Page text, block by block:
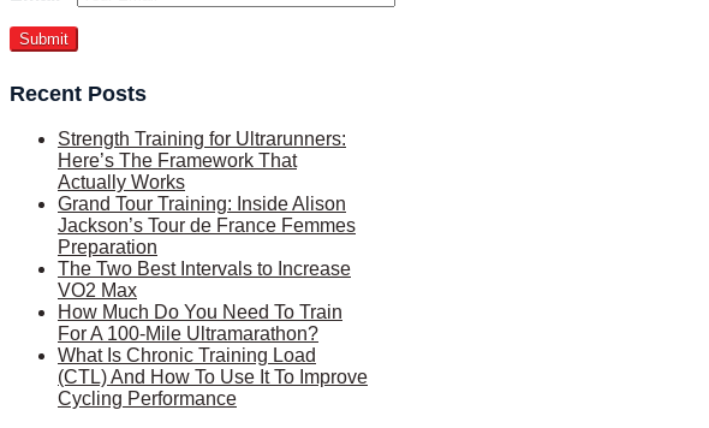
Recent Posts
Strength Training for Ultrarunners:
Here’s The Framework That
Actually Works
Grand Tour Training: Inside Alison
Jackson’s Tour de France Femmes
Preparation
The Two Best Intervals to Increase
VO2 Max
How Much Do You Need To Train
For A 100-Mile Ultramarathon?
What Is Chronic Training Load
(CTL) And How To Use It To Improve
Cycling Performance